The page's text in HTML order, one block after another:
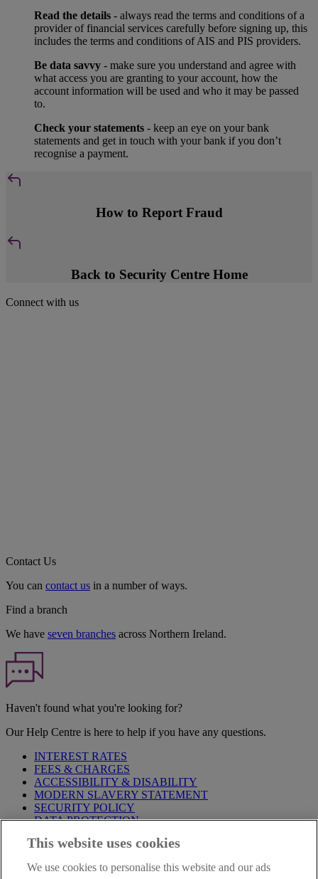
Read the details - always read the terms and conditions of a
provider of financial services carefully before signing up, this
includes the terms and conditions of AIS and PIS providers.
Be data savvy - make sure you understand and agree with
what access you are granting to your account, how the
account information will be used and who it may be passed
to.
Check your statements - keep an eye on your bank
statements and get in touch with your bank if you don’t
recognise a payment.
How to Report Fraud
Back to Security Centre Home
Connect with us
Contact Us
You can contact us in a number of ways.
Find a branch
We have seven branches across Northern Ireland.
Haven't found what you're looking for?
Our Help Centre is here to help if you have any questions.
INTEREST RATES
FEES & CHARGES
ACCESSIBILITY & DISABILITY
MODERN SLAVERY STATEMENT
SECURITY POLICY
DATA PROTECTION
Before proceeding please take time to read our
are deemed to have read and accepted these when using our
This website uses cookies
We use cookies to personalise this website and our ads